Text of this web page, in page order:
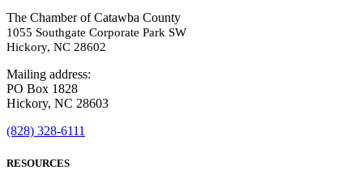
The Chamber of Catawba County
1055 Southgate Corporate Park SW
Hickory, NC 28602
Mailing address:
PO Box 1828
Hickory, NC 28603
(828) 328-6111
RESOURCES